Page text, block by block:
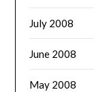
July 2008
June 2008
May 2008